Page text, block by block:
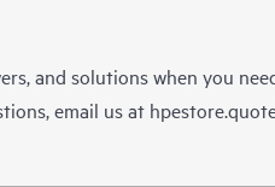
and solutions when you
email us at